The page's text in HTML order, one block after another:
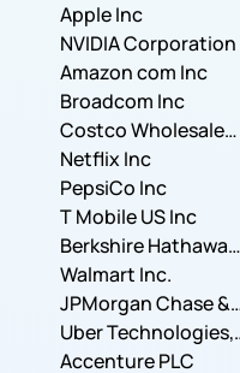
Apple Inc
NVIDIA Corporation
Amazon com Inc
Broadcom Inc
Costco Wholesale
Corporation
Netflix Inc
PepsiCo Inc
T Mobile US Inc
Berkshire Hathaway
Inc.
Walmart Inc.
JPMorgan Chase &
Co.
Uber Technologies,
Inc.
Accenture PLC